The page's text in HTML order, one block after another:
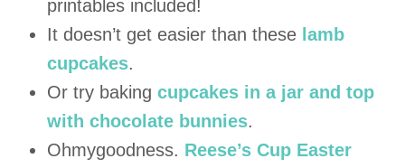
printables included!
It doesn’t get easier than these lamb
cupcakes.
Or try baking cupcakes in a jar and top
with chocolate bunnies.
Ohmygoodness. Reese’s Cup Easter